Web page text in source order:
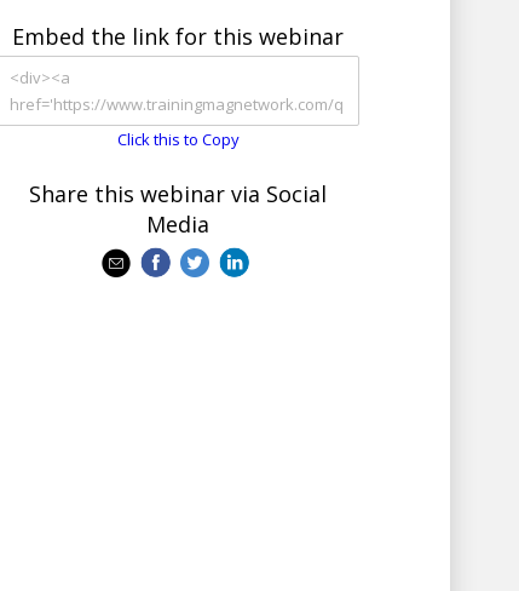
Embed the link for this webinar
Click this to Copy
Share this webinar via Social
Media